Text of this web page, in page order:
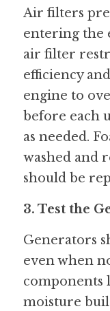
Air filters
entering the
air filter
efficiency
engine to
before each
as needed.
washed and
should be
3. Test the
Generators
even when
components
moisture